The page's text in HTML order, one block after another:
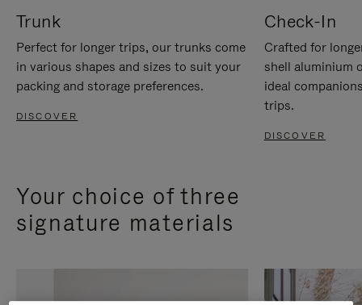
Trunk
Perfect for longer trips, our trunks come
in various shapes and sizes to suit your
packing and storage preferences.
DISCOVER
Check-In
Crafted for
shell aluminium
ideal
trips.
DISCOVER
Your choice of three
signature materials